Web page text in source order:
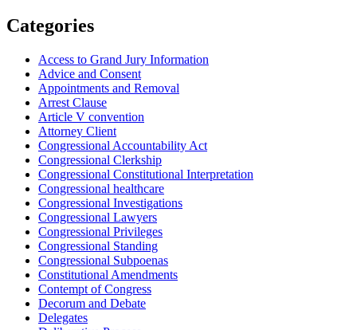
Categories
Access to Grand Jury Information
Advice and Consent
Appointments and Removal
Arrest Clause
Article V convention
Attorney Client
Congressional Accountability Act
Congressional Clerkship
Congressional Constitutional Interpretation
Congressional healthcare
Congressional Investigations
Congressional Lawyers
Congressional Privileges
Congressional Standing
Congressional Subpoenas
Constitutional Amendments
Contempt of Congress
Decorum and Debate
Delegates